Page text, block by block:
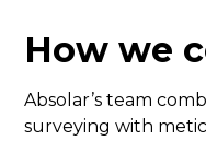
How we
Absolar’s team
surveying with